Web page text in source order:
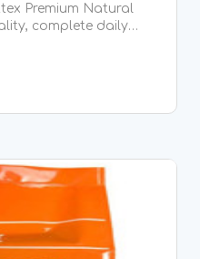
complete daily